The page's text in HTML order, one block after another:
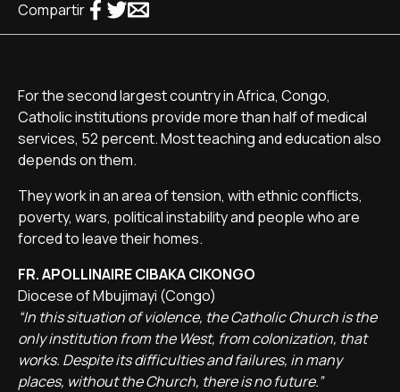
Compartir
For the second largest country in Africa, Congo,
Catholic institutions provide more than half of medical
services, 52 percent. Most teaching and education also
depends on them.
They work in an area of tension, with ethnic conflicts,
poverty, wars, political instability and people who are
forced to leave their homes.
FR. APOLLINAIRE CIBAKA CIKONGO
Diocese of Mbujimayi (Congo)
“In this situation of violence, the Catholic Church is the
only institution from the West, from colonization, that
works. Despite its difficulties and failures, in many
places, without the Church, there is no future.”